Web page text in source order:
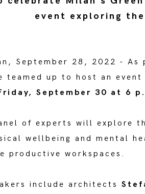
event exploring
September 28, 2022 - As
teamed up to host an
September 30 at 6
of experts will explore
wellbeing and mental
productive workspaces.
include architects